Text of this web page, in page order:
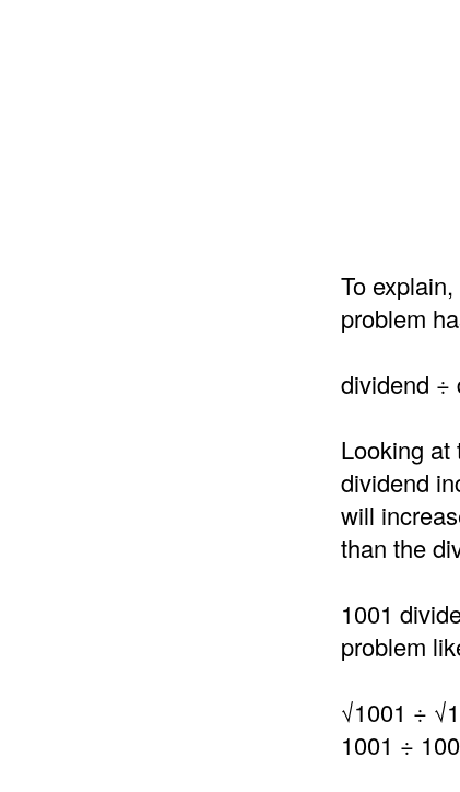
To
problem
dividend ÷
Looking at
dividend
will
than the
1001
problem
√1001 ÷
1001 ÷